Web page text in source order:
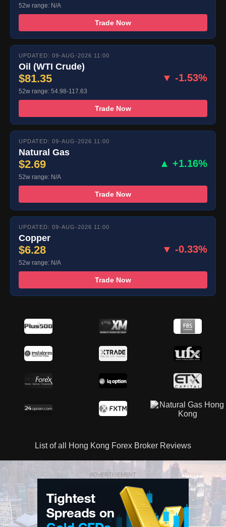
52w range: N/A
Trade Now
UPDATED: 09-AUG-2026 11:00
Oil (WTI Crude)
$81.35 ▼ -1.53%
52w range: 54.98-117.63
Trade Now
UPDATED: 09-AUG-2026 11:00
Natural Gas
$2.69 ▲ +1.16%
52w range: N/A
Trade Now
UPDATED: 09-AUG-2026 11:00
Copper
$6.28 ▼ -0.33%
52w range: N/A
Trade Now
List of all Hong Kong Forex Broker Reviews
ADVERTISEMENT